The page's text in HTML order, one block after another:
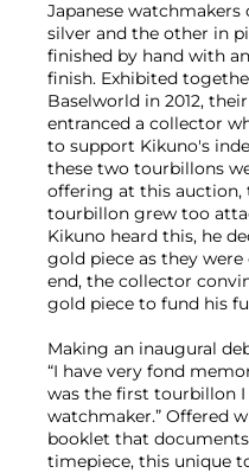
Japanese watchmakers
silver and the other in
finished by hand with
finish. Exhibited
Baselworld in 2012,
entranced a collector
to support Kikuno's
these two tourbillons
offering at this auction,
tourbillon grew too
Kikuno heard this, he
gold piece as they
end, the collector
gold piece to fund his
Making an inaugural
“I have very fond
was the first tourbillon I
watchmaker.” Offered
booklet that
timepiece, this unique